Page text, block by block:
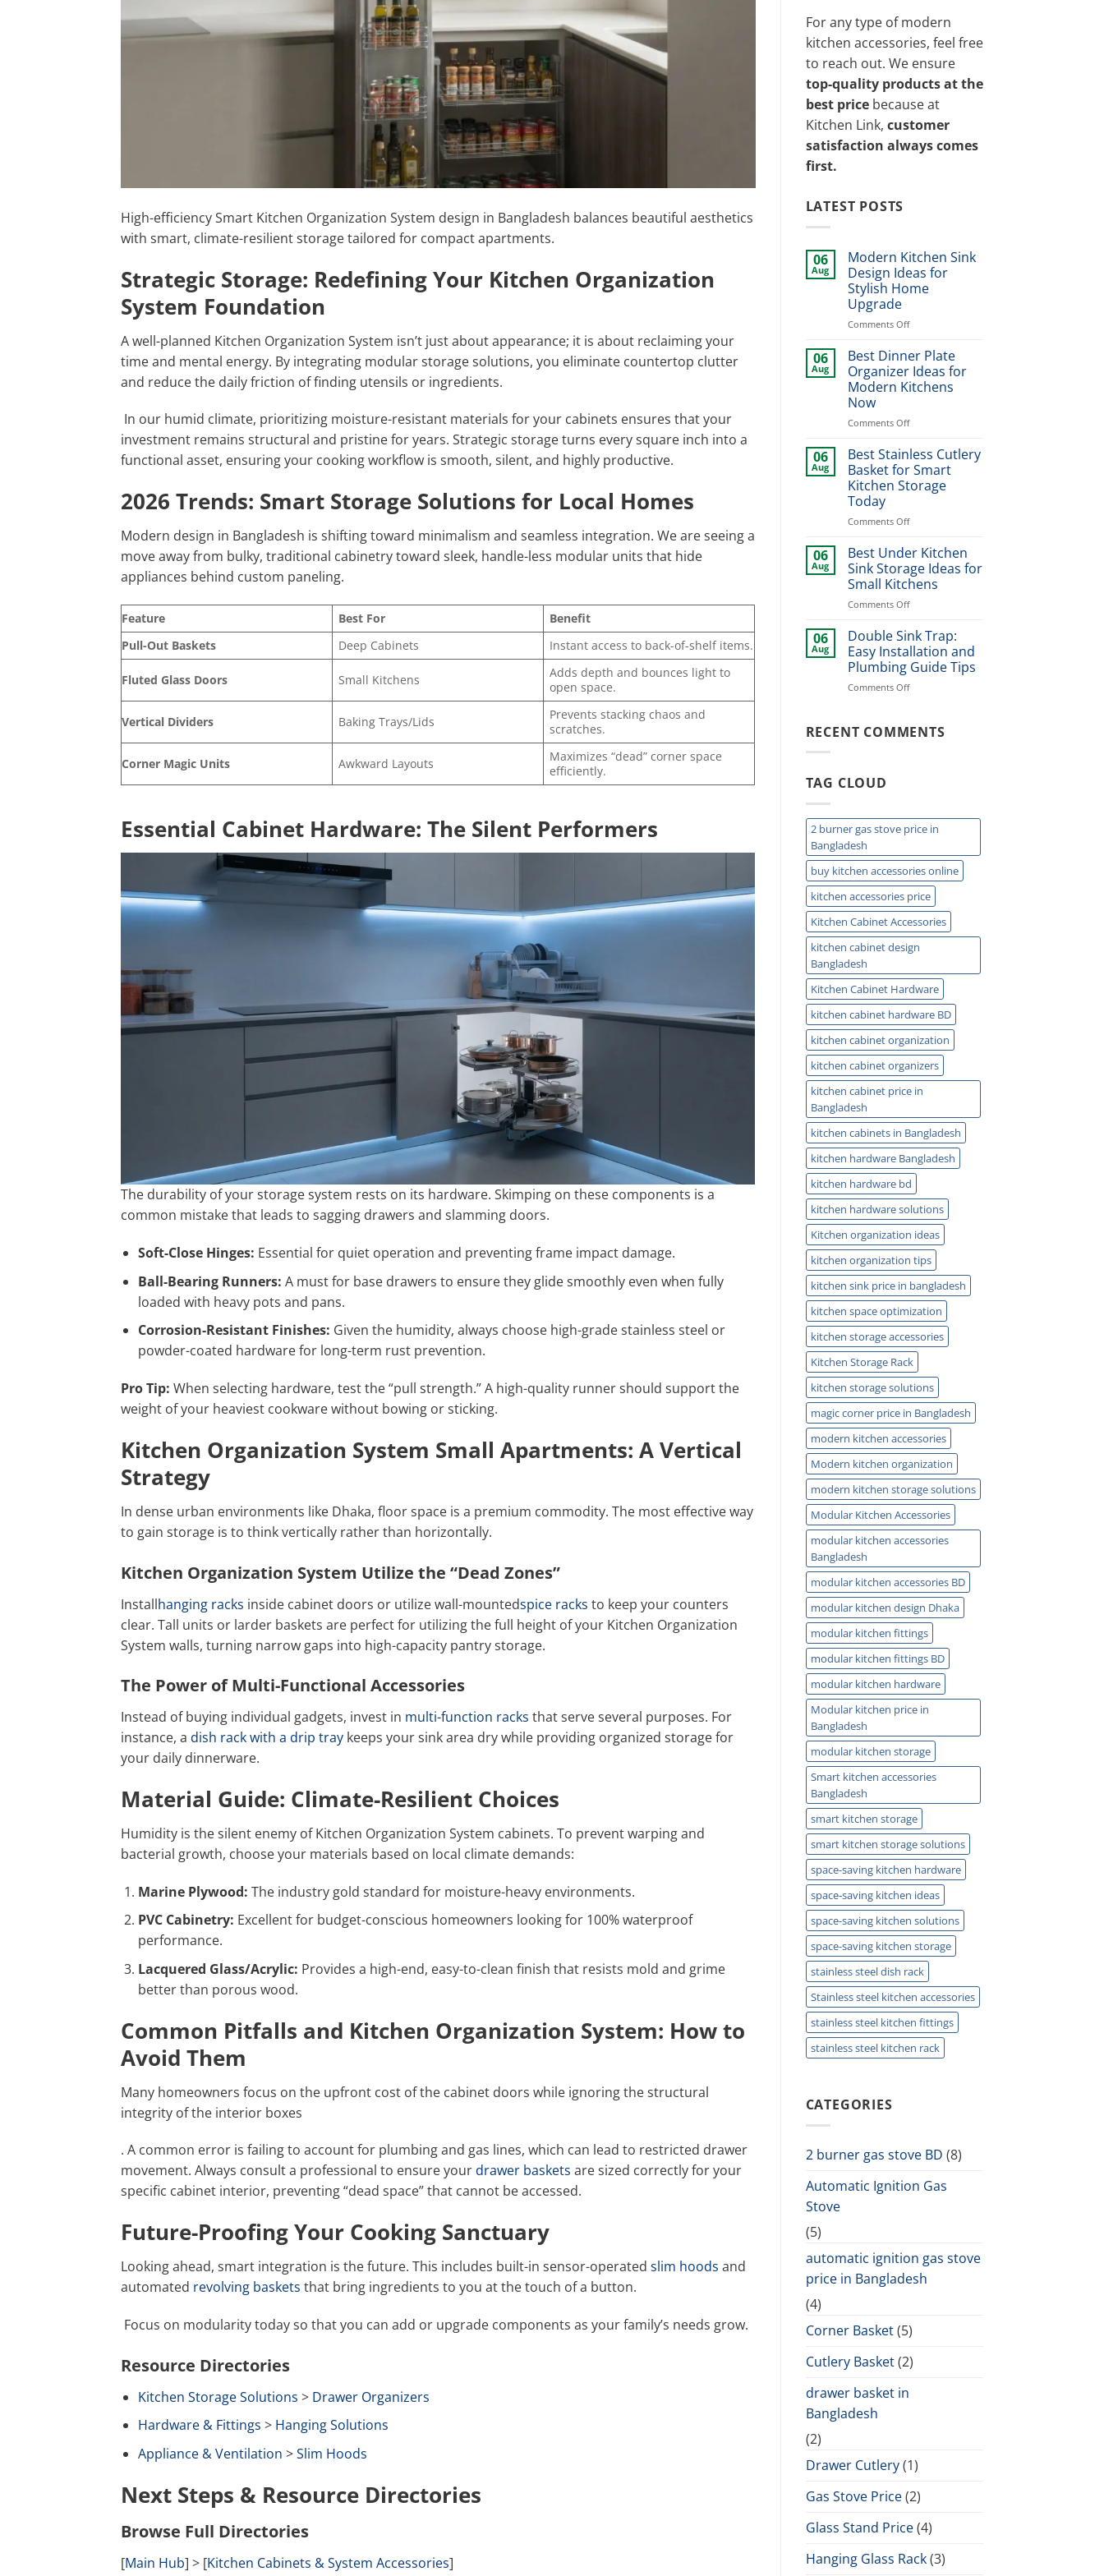
High-efficiency Smart Kitchen Organization System design in Bangladesh balances beautiful aesthetics
with smart, climate-resilient storage tailored for compact apartments.
Strategic Storage: Redefining Your Kitchen Organization
System Foundation
A well-planned Kitchen Organization System isn’t just about appearance; it is about reclaiming your
time and mental energy. By integrating modular storage solutions, you eliminate countertop clutter
and reduce the daily friction of finding utensils or ingredients.
In our humid climate, prioritizing moisture-resistant materials for your cabinets ensures that your
investment remains structural and pristine for years. Strategic storage turns every square inch into a
functional asset, ensuring your cooking workflow is smooth, silent, and highly productive.
2026 Trends: Smart Storage Solutions for Local Homes
Modern design in Bangladesh is shifting toward minimalism and seamless integration. We are seeing a
move away from bulky, traditional cabinetry toward sleek, handle-less modular units that hide
appliances behind custom paneling.
Feature Best For
Benefit
Pull-Out Baskets
Deep Cabinets Instant access to back-of-shelf items.
Fluted Glass Doors Small Kitchens
Adds depth and bounces light to
open space.
Vertical Dividers Baking Trays/Lids
Prevents stacking chaos and
scratches.
Corner Magic Units Awkward Layouts
Maximizes “dead” corner space
efficiently.
Essential Cabinet Hardware: The Silent Performers
The durability of your storage system rests on its hardware. Skimping on these components is a
common mistake that leads to sagging drawers and slamming doors.
Soft-Close Hinges: Essential for quiet operation and preventing frame impact damage.
Ball-Bearing Runners: A must for base drawers to ensure they glide smoothly even when fully
loaded with heavy pots and pans.
Corrosion-Resistant Finishes: Given the humidity, always choose high-grade stainless steel or
powder-coated hardware for long-term rust prevention.
Pro Tip: When selecting hardware, test the “pull strength.” A high-quality runner should support the
weight of your heaviest cookware without bowing or sticking.
Kitchen Organization System Small Apartments: A Vertical
Strategy
In dense urban environments like Dhaka, floor space is a premium commodity. The most effective way
to gain storage is to think vertically rather than horizontally.
Kitchen Organization System Utilize the “Dead Zones”
Installhanging racks inside cabinet doors or utilize wall-mountedspice racks to keep your counters
clear. Tall units or larder baskets are perfect for utilizing the full height of your Kitchen Organization
System walls, turning narrow gaps into high-capacity pantry storage.
The Power of Multi-Functional Accessories
Instead of buying individual gadgets, invest in multi-function racks that serve several purposes. For
instance, a dish rack with a drip tray keeps your sink area dry while providing organized storage for
your daily dinnerware.
Material Guide: Climate-Resilient Choices
Humidity is the silent enemy of Kitchen Organization System cabinets. To prevent warping and
bacterial growth, choose your materials based on local climate demands:
Marine Plywood: The industry gold standard for moisture-heavy environments.
PVC Cabinetry: Excellent for budget-conscious homeowners looking for 100% waterproof
performance.
Lacquered Glass/Acrylic: Provides a high-end, easy-to-clean finish that resists mold and grime
better than porous wood.
Common Pitfalls and Kitchen Organization System: How to
Avoid Them
Many homeowners focus on the upfront cost of the cabinet doors while ignoring the structural
integrity of the interior boxes
. A common error is failing to account for plumbing and gas lines, which can lead to restricted drawer
movement. Always consult a professional to ensure yourdrawer baskets are sized correctly for your
specific cabinet interior, preventing “dead space” that cannot be accessed.
Future-Proofing Your Cooking Sanctuary
Looking ahead, smart integration is the future. This includes built-in sensor-operated slim hoods and
automated revolving baskets that bring ingredients to you at the touch of a button.
Focus on modularity today so that you can add or upgrade components as your family’s needs grow.
Resource Directories
Kitchen Storage Solutions >Drawer Organizers
Hardware & Fittings >Hanging Solutions
Appliance & Ventilation >Slim Hoods
Next Steps & Resource Directories
Browse Full Directories
[Main Hub] > [Kitchen Cabinets & System Accessories]
For any type of modern
kitchen accessories, feel free
to reach out. We ensure
top-quality products at the
best pricebecause at
Kitchen Link, customer
satisfaction always comes
first.
LATEST POSTS
06
Aug
Modern Kitchen Sink
Design Ideas for
Stylish Home
Upgrade
Comments Offon
Kitchen
Sink
Design
Ideas
Stylish
Upgrade
06
Aug
Best Dinner Plate
Organizer Ideas for
Modern Kitchens
Now
Comments Offon
Dinner
Plate
Organizer
Ideas
Modern
Now
06
Aug
Best Stainless Cutlery
Basket for Smart
Kitchen Storage
Today
Comments Offon
Stainless
Cutlery
Basket
for
Smart
Storage
Today
06
Aug
Best Under Kitchen
Sink Storage Ideas for
Small Kitchens
Comments Offon
Under
Kitchen
Sink
Storage
Ideas
Kitchens
06
Aug
Double Sink Trap:
Easy Installation and
Plumbing Guide Tips
Comments Offon
Trap:
RECENT COMMENTS
TAG CLOUD
2 burner gas stove price in
Bangladesh
buy kitchen accessories online
kitchen accessories price
Kitchen Cabinet Accessories
kitchen cabinet design
Bangladesh
Kitchen Cabinet Hardware
kitchen cabinet hardware BD
kitchen cabinet organization
kitchen cabinet organizers
kitchen cabinet price in
Bangladesh
kitchen cabinets in Bangladesh
kitchen hardware Bangladesh
kitchen hardware bd
kitchen hardware solutions
Kitchen organization ideas
kitchen organization tips
kitchen sink price in bangladesh
kitchen space optimization
kitchen storage accessories
Kitchen Storage Rack
kitchen storage solutions
magic corner price in Bangladesh
modern kitchen accessories
Modern kitchen organization
modern kitchen storage solutions
Modular Kitchen Accessories
modular kitchen accessories
Bangladesh
modular kitchen accessories BD
modular kitchen design Dhaka
modular kitchen fittings
modular kitchen fittings BD
modular kitchen hardware
Modular kitchen price in
Bangladesh
modular kitchen storage
Smart kitchen accessories
Bangladesh
smart kitchen storage
smart kitchen storage solutions
space-saving kitchen hardware
space-saving kitchen ideas
space-saving kitchen solutions
space-saving kitchen storage
stainless steel dish rack
Stainless steel kitchen accessories
stainless steel kitchen fittings
stainless steel kitchen rack
CATEGORIES
2 burner gas stove BD (8)
Automatic Ignition Gas
Stove
(5)
automatic ignition gas stove
price in Bangladesh
(4)
Corner Basket(5)
Cutlery Basket(2)
drawer basket in
Bangladesh
(2)
Drawer Cutlery(1)
Gas Stove Price(2)
Glass Stand Price(4)
Hanging Glass Rack(3)